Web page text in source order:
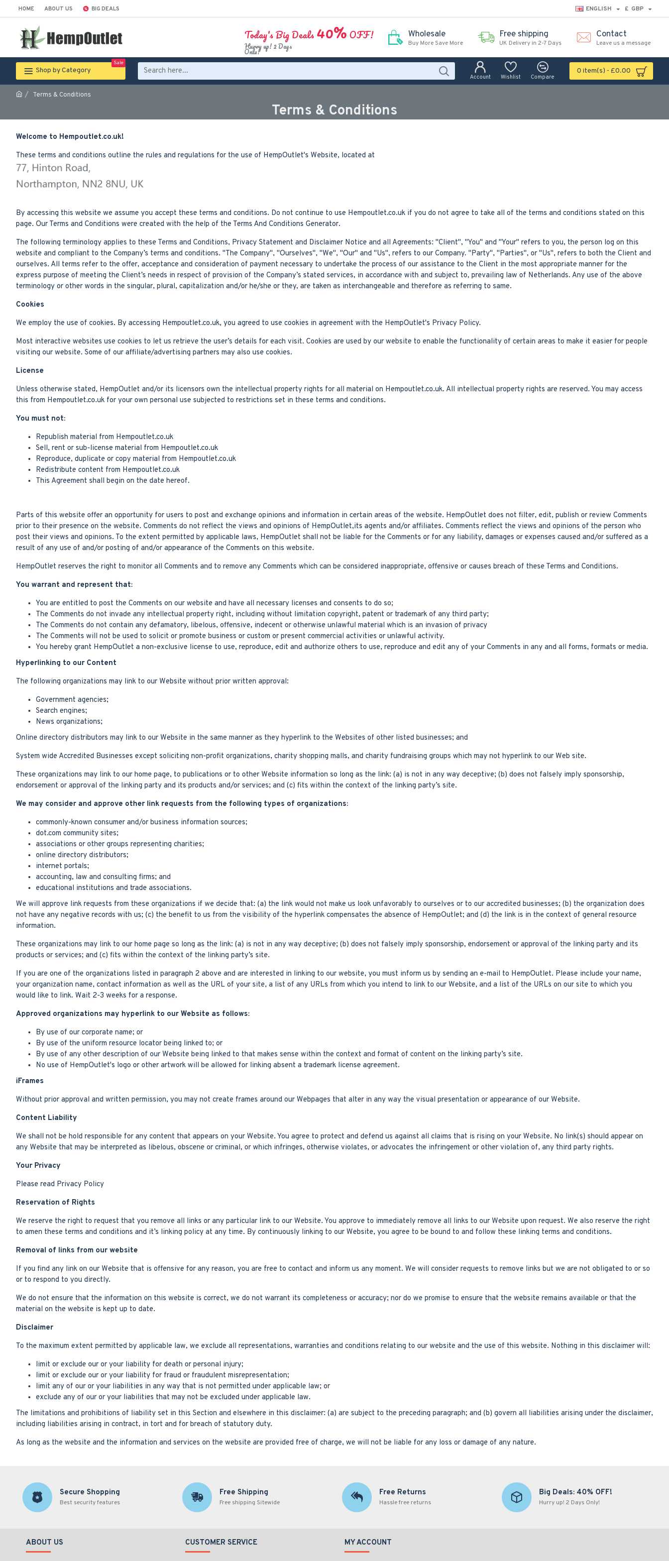
HOME ABOUT US BIG DEALS ENGLISH £ GBP
Today's Big Deals 40% OFF!
Hurry up! 2 Days
Only!
Wholesale
Buy More Save More
Free shipping
UK Delivery in 2-7 Days
Contact
Leave us a message
Shop by Category
Sale
Account Wishlist Compare
0 item(s) - £0.00
Terms & Conditions
Terms & Conditions
Welcome to Hempoutlet.co.uk!
These terms and conditions outline the rules and regulations for the use of HempOutlet's Website, located at
By accessing this website we assume you accept these terms and conditions. Do not continue to use Hempoutlet.co.uk if you do not agree to take all of the terms and conditions stated on this
page. Our Terms and Conditions were created with the help of the Terms And Conditions Generator.
The following terminology applies to these Terms and Conditions, Privacy Statement and Disclaimer Notice and all Agreements: "Client", "You" and "Your" refers to you, the person log on this
website and compliant to the Company’s terms and conditions. "The Company", "Ourselves", "We", "Our" and "Us", refers to our Company. "Party", "Parties", or "Us", refers to both the Client and
ourselves. All terms refer to the offer, acceptance and consideration of payment necessary to undertake the process of our assistance to the Client in the most appropriate manner for the
express purpose of meeting the Client’s needs in respect of provision of the Company’s stated services, in accordance with and subject to, prevailing law of Netherlands. Any use of the above
terminology or other words in the singular, plural, capitalization and/or he/she or they, are taken as interchangeable and therefore as referring to same.
Cookies
We employ the use of cookies. By accessing Hempoutlet.co.uk, you agreed to use cookies in agreement with the HempOutlet's Privacy Policy.
Most interactive websites use cookies to let us retrieve the user’s details for each visit. Cookies are used by our website to enable the functionality of certain areas to make it easier for people
visiting our website. Some of our affiliate/advertising partners may also use cookies.
License
Unless otherwise stated, HempOutlet and/or its licensors own the intellectual property rights for all material on Hempoutlet.co.uk. All intellectual property rights are reserved. You may access
this from Hempoutlet.co.uk for your own personal use subjected to restrictions set in these terms and conditions.
You must not:
Republish material from Hempoutlet.co.uk
Sell, rent or sub-license material from Hempoutlet.co.uk
Reproduce, duplicate or copy material from Hempoutlet.co.uk
Redistribute content from Hempoutlet.co.uk
This Agreement shall begin on the date hereof.
Parts of this website offer an opportunity for users to post and exchange opinions and information in certain areas of the website. HempOutlet does not filter, edit, publish or review Comments
prior to their presence on the website. Comments do not reflect the views and opinions of HempOutlet,its agents and/or affiliates. Comments reflect the views and opinions of the person who
post their views and opinions. To the extent permitted by applicable laws, HempOutlet shall not be liable for the Comments or for any liability, damages or expenses caused and/or suffered as a
result of any use of and/or posting of and/or appearance of the Comments on this website.
HempOutlet reserves the right to monitor all Comments and to remove any Comments which can be considered inappropriate, offensive or causes breach of these Terms and Conditions.
You warrant and represent that:
You are entitled to post the Comments on our website and have all necessary licenses and consents to do so;
The Comments do not invade any intellectual property right, including without limitation copyright, patent or trademark of any third party;
The Comments do not contain any defamatory, libelous, offensive, indecent or otherwise unlawful material which is an invasion of privacy
The Comments will not be used to solicit or promote business or custom or present commercial activities or unlawful activity.
You hereby grant HempOutlet a non-exclusive license to use, reproduce, edit and authorize others to use, reproduce and edit any of your Comments in any and all forms, formats or media.
Hyperlinking to our Content
The following organizations may link to our Website without prior written approval:
Government agencies;
Search engines;
News organizations;
Online directory distributors may link to our Website in the same manner as they hyperlink to the Websites of other listed businesses; and
System wide Accredited Businesses except soliciting non-profit organizations, charity shopping malls, and charity fundraising groups which may not hyperlink to our Web site.
These organizations may link to our home page, to publications or to other Website information so long as the link: (a) is not in any way deceptive; (b) does not falsely imply sponsorship,
endorsement or approval of the linking party and its products and/or services; and (c) fits within the context of the linking party’s site.
We may consider and approve other link requests from the following types of organizations:
commonly-known consumer and/or business information sources;
dot.com community sites;
associations or other groups representing charities;
online directory distributors;
internet portals;
accounting, law and consulting firms; and
educational institutions and trade associations.
We will approve link requests from these organizations if we decide that: (a) the link would not make us look unfavorably to ourselves or to our accredited businesses; (b) the organization does
not have any negative records with us; (c) the benefit to us from the visibility of the hyperlink compensates the absence of HempOutlet; and (d) the link is in the context of general resource
information.
These organizations may link to our home page so long as the link: (a) is not in any way deceptive; (b) does not falsely imply sponsorship, endorsement or approval of the linking party and its
products or services; and (c) fits within the context of the linking party’s site.
If you are one of the organizations listed in paragraph 2 above and are interested in linking to our website, you must inform us by sending an e-mail to HempOutlet. Please include your name,
your organization name, contact information as well as the URL of your site, a list of any URLs from which you intend to link to our Website, and a list of the URLs on our site to which you
would like to link. Wait 2-3 weeks for a response.
Approved organizations may hyperlink to our Website as follows:
By use of our corporate name; or
By use of the uniform resource locator being linked to; or
By use of any other description of our Website being linked to that makes sense within the context and format of content on the linking party’s site.
No use of HempOutlet's logo or other artwork will be allowed for linking absent a trademark license agreement.
iFrames
Without prior approval and written permission, you may not create frames around our Webpages that alter in any way the visual presentation or appearance of our Website.
Content Liability
We shall not be hold responsible for any content that appears on your Website. You agree to protect and defend us against all claims that is rising on your Website. No link(s) should appear on
any Website that may be interpreted as libelous, obscene or criminal, or which infringes, otherwise violates, or advocates the infringement or other violation of, any third party rights.
Your Privacy
Please read Privacy Policy
Reservation of Rights
We reserve the right to request that you remove all links or any particular link to our Website. You approve to immediately remove all links to our Website upon request. We also reserve the right
to amen these terms and conditions and it’s linking policy at any time. By continuously linking to our Website, you agree to be bound to and follow these linking terms and conditions.
Removal of links from our website
If you find any link on our Website that is offensive for any reason, you are free to contact and inform us any moment. We will consider requests to remove links but we are not obligated to or so
or to respond to you directly.
We do not ensure that the information on this website is correct, we do not warrant its completeness or accuracy; nor do we promise to ensure that the website remains available or that the
material on the website is kept up to date.
Disclaimer
To the maximum extent permitted by applicable law, we exclude all representations, warranties and conditions relating to our website and the use of this website. Nothing in this disclaimer will:
limit or exclude our or your liability for death or personal injury;
limit or exclude our or your liability for fraud or fraudulent misrepresentation;
limit any of our or your liabilities in any way that is not permitted under applicable law; or
exclude any of our or your liabilities that may not be excluded under applicable law.
The limitations and prohibitions of liability set in this Section and elsewhere in this disclaimer: (a) are subject to the preceding paragraph; and (b) govern all liabilities arising under the disclaimer,
including liabilities arising in contract, in tort and for breach of statutory duty.
As long as the website and the information and services on the website are provided free of charge, we will not be liable for any loss or damage of any nature.
Secure Shopping
Best security features
Free Shipping
Free shipping Sitewide
Free Returns
Hassle free returns
Big Deals: 40% OFF!
Hurry up! 2 Days Only!
ABOUT US CUSTOMER SERVICE MY ACCOUNT